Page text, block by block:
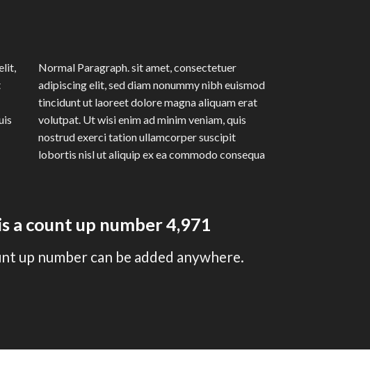
Normal Paragraph. sit amet, consectetuer
adipiscing elit, sed diam nonummy nibh euismod
tincidunt ut laoreet dolore magna aliquam erat
volutpat. Ut wisi enim ad minim veniam, quis
nostrud exerci tation ullamcorper suscipit
lobortis nisl ut aliquip ex ea commodo consequa
a count up number4,997
up number can be added anywhere.